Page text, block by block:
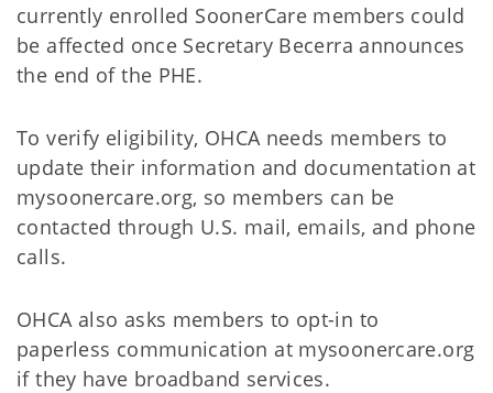
currently enrolled SoonerCare members could
be affected once Secretary Becerra announces
the end of the PHE.
To verify eligibility, OHCA needs members to
update their information and documentation at
mysoonercare.org, so members can be
contacted through U.S. mail, emails, and phone
calls.
OHCA also asks members to opt-in to
paperless communication at mysoonercare.org
if they have broadband services.